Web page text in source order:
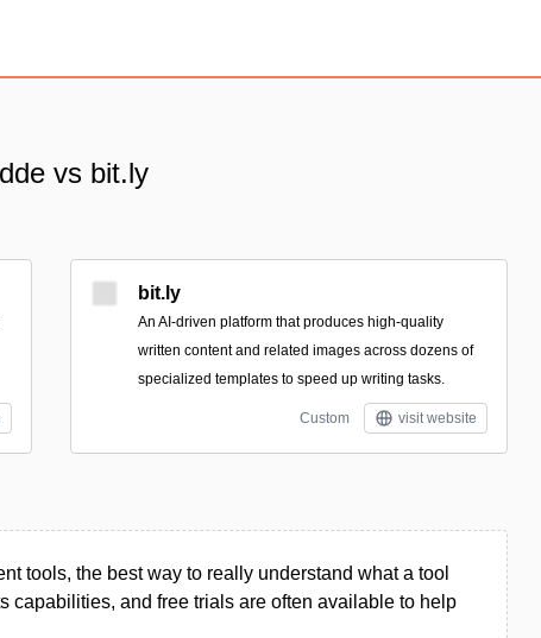
vs bit.ly
bit.ly
An AI-driven platform that produces high-quality
written content and related images across dozens of
specialized templates to speed up writing tasks.
Custom visit website
tools, the best way to really understand what a tool
capabilities, and free trials are often available to help